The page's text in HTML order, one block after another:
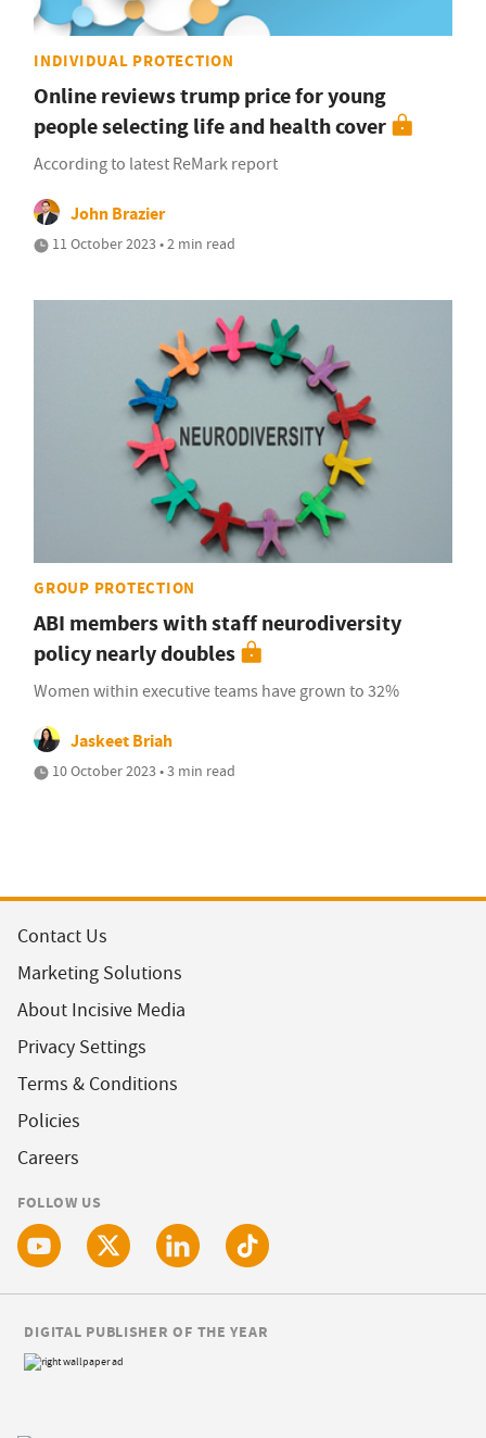
INDIVIDUAL PROTECTION
Online reviews trump price for young
people selecting life and health cover
According to latest ReMark report
John Brazier
11 October 2023 • 2 min read
GROUP PROTECTION
ABI members with staff neurodiversity
policy nearly doubles
Women within executive teams have grown to 32%
Jaskeet Briah
10 October 2023 • 3 min read
Contact Us
Marketing Solutions
About Incisive Media
Privacy Settings
Terms & Conditions
Policies
Careers
FOLLOW US
DIGITAL PUBLISHER OF THE YEAR